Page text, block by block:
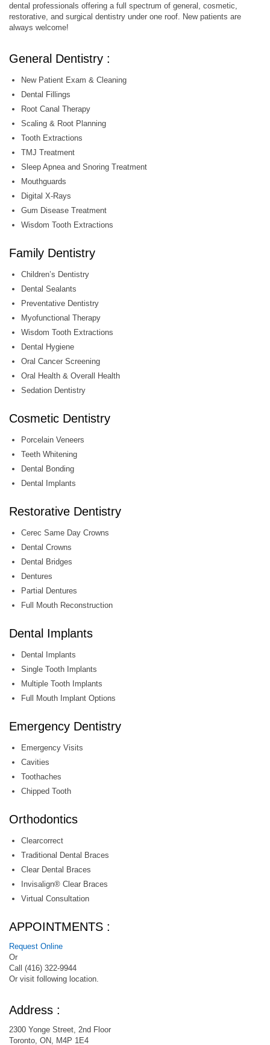
dental professionals offering a full spectrum of general, cosmetic,
restorative, and surgical dentistry under one roof. New patients are
always welcome!
General Dentistry :
New Patient Exam & Cleaning
Dental Fillings
Root Canal Therapy
Scaling & Root Planning
Tooth Extractions
TMJ Treatment
Sleep Apnea and Snoring Treatment
Mouthguards
Digital X-Rays
Gum Disease Treatment
Wisdom Tooth Extractions
Family Dentistry
Children’s Dentistry
Dental Sealants
Preventative Dentistry
Myofunctional Therapy
Wisdom Tooth Extractions
Dental Hygiene
Oral Cancer Screening
Oral Health & Overall Health
Sedation Dentistry
Cosmetic Dentistry
Porcelain Veneers
Teeth Whitening
Dental Bonding
Dental Implants
Restorative Dentistry
Cerec Same Day Crowns
Dental Crowns
Dental Bridges
Dentures
Partial Dentures
Full Mouth Reconstruction
Dental Implants
Dental Implants
Single Tooth Implants
Multiple Tooth Implants
Full Mouth Implant Options
Emergency Dentistry
Emergency Visits
Cavities
Toothaches
Chipped Tooth
Orthodontics
Clearcorrect
Traditional Dental Braces
Clear Dental Braces
Invisalign® Clear Braces
Virtual Consultation
APPOINTMENTS :
Request Online
Or
Call (416) 322-9944
Or visit following location.
Address :
2300 Yonge Street, 2nd Floor
Toronto, ON, M4P 1E4